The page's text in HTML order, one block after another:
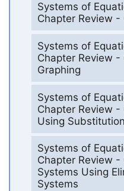
Systems of
Chapter Review
Systems of
Chapter Review
Graphing
Systems of
Chapter Review
Using Substitution
Systems of
Chapter Review
Systems Using
Systems